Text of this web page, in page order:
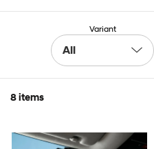
Variant
All
8 items